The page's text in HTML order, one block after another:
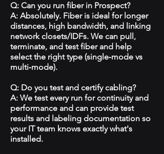
Q: Can you run fiber in Prospect?
A: Absolutely. Fiber is ideal for longer
distances, high bandwidth, and linking
network closets/IDFs. We can pull,
terminate, and test fiber and help
select the right type (single‑mode vs
multi‑mode).
Q: Do you test and certify cabling?
A: We test every run for continuity and
performance and can provide test
results and labeling documentation so
your IT team knows exactly what's
installed.